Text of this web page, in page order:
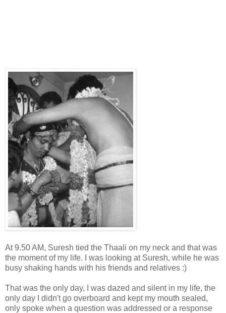
At 9.50 AM, Suresh tied the Thaali on my neck and that was
the moment of my life. I was looking at Suresh, while he was
busy shaking hands with his friends and relatives :)
That was the only day, I was dazed and silent in my life, the
only day I didn't go overboard and kept my mouth sealed,
only spoke when a question was addressed or a response